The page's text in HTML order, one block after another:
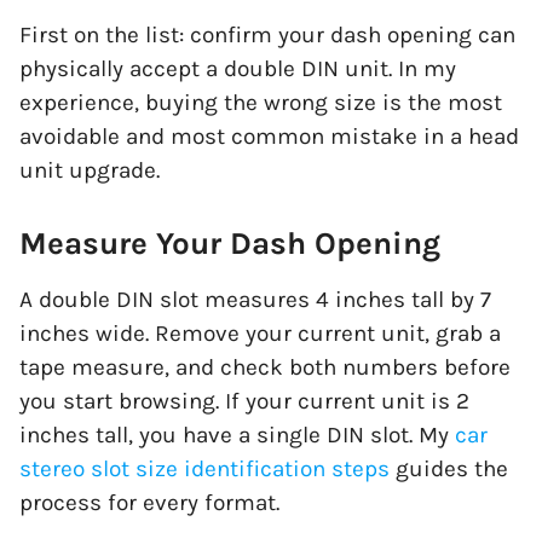
First on the list: confirm your dash opening can
physically accept a double DIN unit. In my
experience, buying the wrong size is the most
avoidable and most common mistake in a head
unit upgrade.
Measure Your Dash Opening
A double DIN slot measures 4 inches tall by 7
inches wide. Remove your current unit, grab a
tape measure, and check both numbers before
you start browsing. If your current unit is 2
inches tall, you have a single DIN slot. My car
stereo slot size identification steps guides the
process for every format.